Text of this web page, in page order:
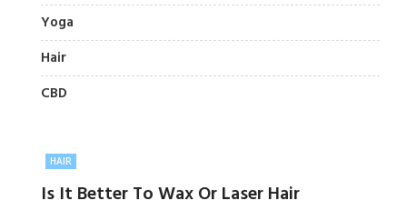
Yoga
Hair
CBD
HAIR
Is It Better To Wax Or Laser Hair